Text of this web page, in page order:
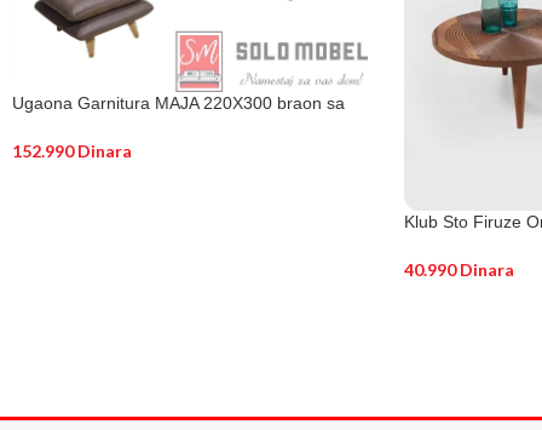
Ugaona Garnitura MAJA 220X300 braon sa
152.990Dinara
Klub Sto Firuze
40.990Dinara